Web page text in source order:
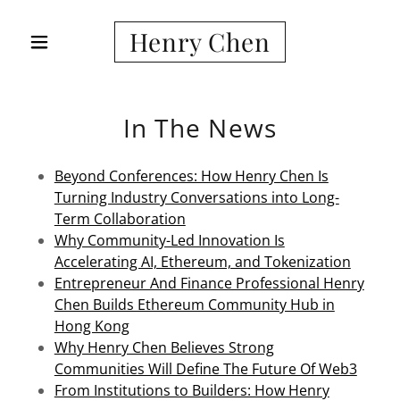
Henry Chen
In The News
Beyond Conferences: How Henry Chen Is
Turning Industry Conversations into Long-
Term Collaboration
Why Community-Led Innovation Is
Accelerating AI, Ethereum, and Tokenization
Entrepreneur And Finance Professional Henry
Chen Builds Ethereum Community Hub in
Hong Kong
Why Henry Chen Believes Strong
Communities Will Define The Future Of Web3
From Institutions to Builders: How Henry